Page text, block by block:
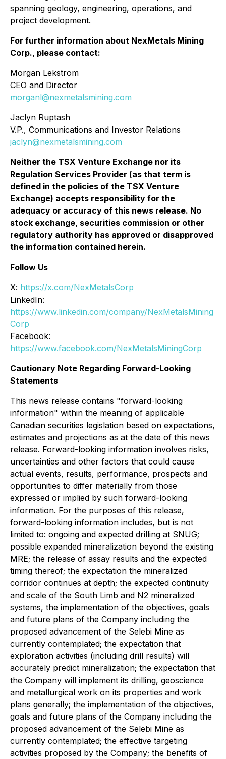
spanning geology, engineering, operations, and
project development.
For further information about NexMetals Mining
Corp., please contact:
Morgan Lekstrom
CEO and Director
morganl@nexmetalsmining.com
Jaclyn Ruptash
V.P., Communications and Investor Relations
jaclyn@nexmetalsmining.com
Neither the TSX Venture Exchange nor its
Regulation Services Provider (as that term is
defined in the policies of the TSX Venture
Exchange) accepts responsibility for the
adequacy or accuracy of this news release. No
stock exchange, securities commission or other
regulatory authority has approved or disapproved
the information contained herein.
Follow Us
X: https://x.com/NexMetalsCorp
LinkedIn:
https://www.linkedin.com/company/NexMetalsMining
Corp
Facebook:
https://www.facebook.com/NexMetalsMiningCorp
Cautionary Note Regarding Forward-Looking
Statements
This news release contains "forward-looking
information" within the meaning of applicable
Canadian securities legislation based on expectations,
estimates and projections as at the date of this news
release. Forward-looking information involves risks,
uncertainties and other factors that could cause
actual events, results, performance, prospects and
opportunities to differ materially from those
expressed or implied by such forward-looking
information. For the purposes of this release,
forward-looking information includes, but is not
limited to: ongoing and expected drilling at SNUG;
possible expanded mineralization beyond the existing
MRE; the release of assay results and the expected
timing thereof; the expectation the mineralized
corridor continues at depth; the expected continuity
and scale of the South Limb and N2 mineralized
systems, the implementation of the objectives, goals
and future plans of the Company including the
proposed advancement of the Selebi Mine as
currently contemplated; the expectation that
exploration activities (including drill results) will
accurately predict mineralization; the expectation that
the Company will implement its drilling, geoscience
and metallurgical work on its properties and work
plans generally; the implementation of the objectives,
goals and future plans of the Company including the
proposed advancement of the Selebi Mine as
currently contemplated; the effective targeting
activities proposed by the Company; the benefits of